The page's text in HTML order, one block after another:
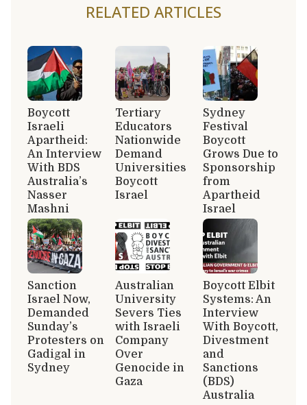
RELATED ARTICLES
Boycott
Israeli
Apartheid:
An Interview
With BDS
Australia’s
Nasser
Mashni
Tertiary
Educators
Nationwide
Demand
Universities
Boycott
Israel
Sydney
Festival
Boycott
Grows Due to
Sponsorship
from
Apartheid
Israel
Sanction
Israel Now,
Demanded
Sunday’s
Protesters on
Gadigal in
Sydney
Australian
University
Severs Ties
with Israeli
Company
Over
Genocide in
Gaza
Boycott Elbit
Systems: An
Interview
With Boycott,
Divestment
and
Sanctions
(BDS)
Australia